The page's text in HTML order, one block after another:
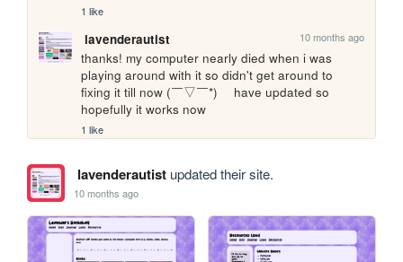
1 like
lavenderautist 10 months ago
thanks! my computer nearly died when i was
playing around with it so didn't get around to
fixing it till now (￣▽￣*)ゞ have updated so
hopefully it works now
1 like
lavenderautistupdated their site.
10 months ago